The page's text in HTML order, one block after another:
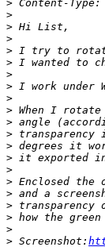
>
>
>
>
>
>
>
>
>
>
>
>
>
>
>
>
>
>
>
>
> Screenshot: